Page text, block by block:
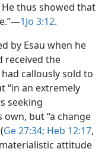
He thus showed that
1Jo 3:12.
by Esau when he
received the
callously sold to
“in an extremely
seeking
but “a change
Ge 27:34; Heb 12:17,
attitude